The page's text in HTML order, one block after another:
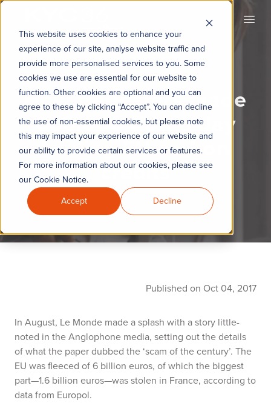
This website uses cookies to enhance your
experience of our site, analyse website traffic and
provide more personalised services to you. Some
cookies we use are essential for our website to
function. Other cookies are optional and you can
agree to these by clicking “Accept”. You can decline
the use of non-essential cookies, but please note
this may impact your experience of our website and
our ability to provide certain services or features.
For more information about our cookies, please see
our Cookie Notice.
Accept
Decline
How fraudsters made
600,000 EUR a day
trading EU carbon
credits
Published on Oct 04, 2017
In August, Le Monde made a splash with a story little-
noted in the Anglophone media, setting out the details
of what the paper dubbed the ‘scam of the century’. The
EU was fleeced of 6 billion euros, of which the biggest
part—1.6 billion euros—was stolen in France, according to
data from Europol.